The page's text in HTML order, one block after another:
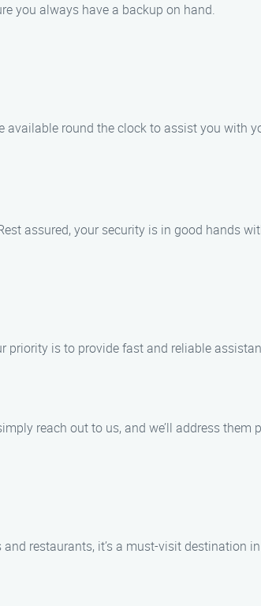
you always have a backup on hand.
available round the clock to assist you with
assured, your security is in good hands
priority is to provide fast and reliable
reach out to us, and we’ll address them
restaurants, it’s a must-visit destination